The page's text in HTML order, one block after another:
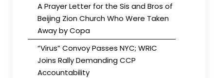
A Prayer Letter for the Sis and Bros of
Beijing Zion Church Who Were Taken
Away by Copa
“Virus” Convoy Passes NYC; WRIC
Joins Rally Demanding CCP
Accountability